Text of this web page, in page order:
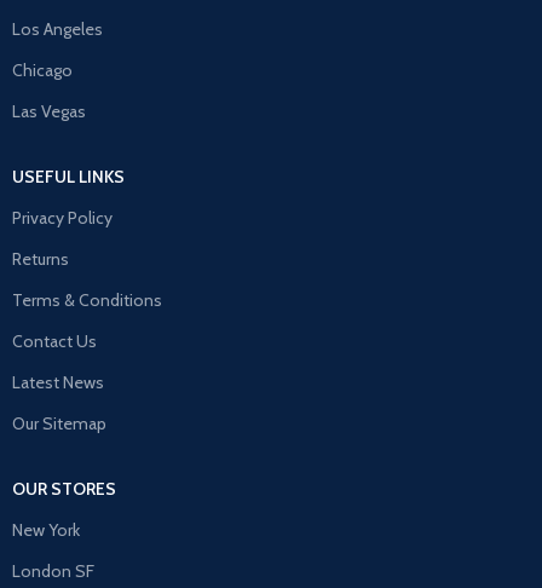
Los Angeles
Chicago
Las Vegas
USEFUL LINKS
Privacy Policy
Returns
Terms & Conditions
Contact Us
Latest News
Our Sitemap
OUR STORES
New York
London SF